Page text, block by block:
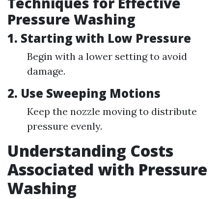
Pressure Washing
1. Starting with Low Pressure
Begin with a lower setting to avoid
damage.
2. Use Sweeping Motions
Keep the nozzle moving to distribute
pressure evenly.
Understanding Costs
Associated with Pressure
Washing